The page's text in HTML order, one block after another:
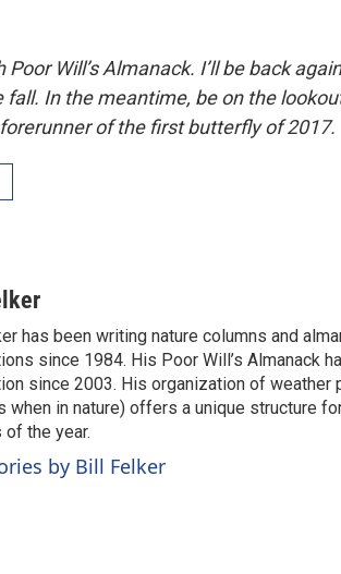
Poor Will’s Almanack. I’ll be back
In the meantime, be on the
of the first butterfly of 2017.
has been writing nature columns and
since 1984. His Poor Will’s Almanack
since 2003. His organization of weather
when in nature) offers a unique structure
of the year.
by Bill Felker